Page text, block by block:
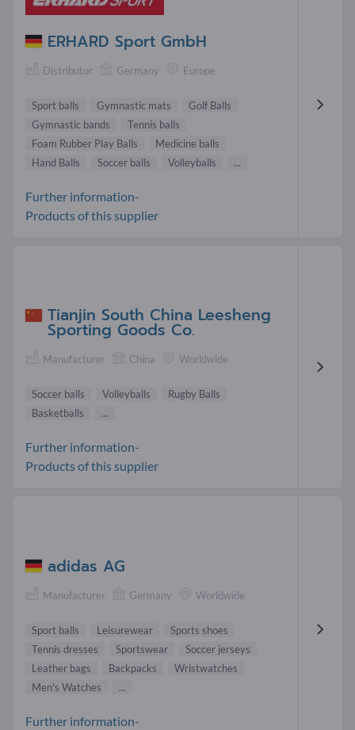
ERHARD Sport GmbH
Distributor Germany Europe
Sport balls Gymnastic mats
Golf Balls
Gymnastic bands
Tennis balls
Foam Rubber Play Balls
Medicine balls
Hand Balls
Soccer balls Volleyballs ...
Further information-
Products of this supplier
Tianjin South China Leesheng
Sporting Goods Co.
Manufacturer China Worldwide
Soccer balls Volleyballs
Rugby Balls
Basketballs
...
Further information-
Products of this supplier
adidas AG
Manufacturer Germany Worldwide
Sport balls Leisurewear
Sports shoes
Tennis dresses
Sportswear
Soccer jerseys
Leather bags
Backpacks
Wristwatches
Men's Watches
...
Further information-